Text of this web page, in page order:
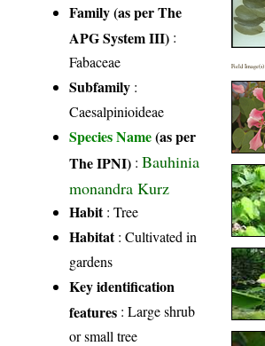
Family (as per The
APG System III) :
Fabaceae
Subfamily :
Caesalpinioideae
Species Name(as per
The IPNI) :Bauhinia
monandra Kurz
Habit: Tree
Habitat: Cultivated in
gardens
Key identification
features : Large shrub
or small tree
Field Image(s)